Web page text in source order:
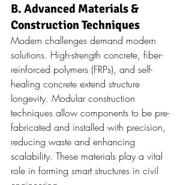
B. Advanced Materials &
Construction Techniques
Modern challenges demand modern
solutions. High-strength concrete, fiber-
reinforced polymers (FRPs), and self-
healing concrete extend structure
longevity. Modular construction
techniques allow components to be pre-
fabricated and installed with precision,
reducing waste and enhancing
scalability. These materials play a vital
role in forming smart structures in civil